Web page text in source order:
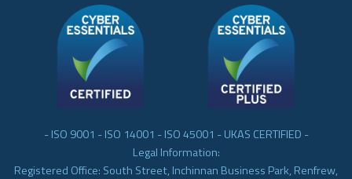
- ISO 9001 - ISO 14001 - ISO 45001 - UKAS CERTIFIED -
Legal Information:
Registered Office: South Street, Inchinnan Business Park, Renfrew,